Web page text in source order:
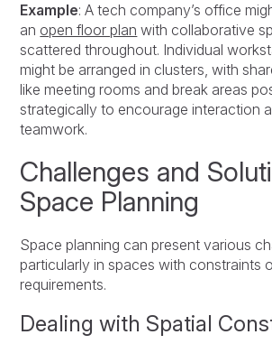
Example: A tech company’s office
an open floor plan with collaborative
scattered throughout. Individual
might be arranged in clusters, with
like meeting rooms and break areas
strategically to encourage interaction
teamwork.
Challenges and
Space Planning
Space planning can present various
particularly in spaces with constraints
requirements.
Dealing with Spatial